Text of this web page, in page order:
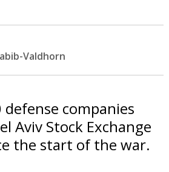
Valdhorn
companies
Aviv Stock Exchange
the start of the war.